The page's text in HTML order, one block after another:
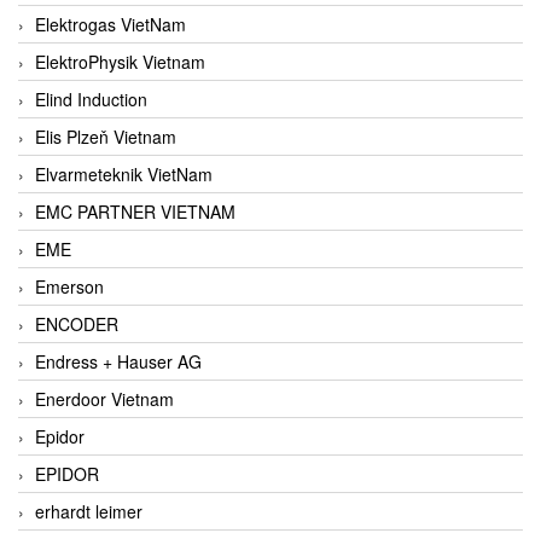
Elektrogas VietNam
ElektroPhysik Vietnam
Elind Induction
Elis Plzeň Vietnam
Elvarmeteknik VietNam
EMC PARTNER VIETNAM
EME
Emerson
ENCODER
Endress + Hauser AG
Enerdoor Vietnam
Epidor
EPIDOR
erhardt leimer